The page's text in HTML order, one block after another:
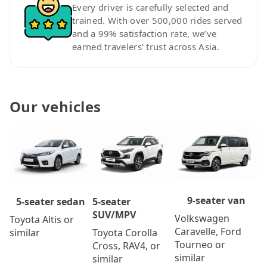
Every driver is carefully selected and
trained. With over 500,000 rides served
and a 99% satisfaction rate, we’ve
earned travelers’ trust across Asia.
Our vehicles
5-seater sedan
Toyota Altis or
similar
5-seater
SUV/MPV
Toyota Corolla
Cross, RAV4, or
similar
9-seater van
Volkswagen
Caravelle, Ford
Tourneo or
similar